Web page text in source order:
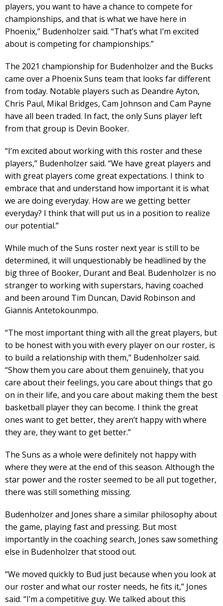
players, you want to have a chance to compete for
championships, and that is what we have here in
Phoenix,” Budenholzer said. “That’s what I’m excited
about is competing for championships.”
The 2021 championship for Budenholzer and the Bucks
came over a Phoenix Suns team that looks far different
from today. Notable players such as Deandre Ayton,
Chris Paul, Mikal Bridges, Cam Johnson and Cam Payne
have all been traded. In fact, the only Suns player left
from that group is Devin Booker.
“I’m excited about working with this roster and these
players,” Budenholzer said. “We have great players and
with great players come great expectations. I think to
embrace that and understand how important it is what
we are doing everyday. How are we getting better
everyday? I think that will put us in a position to realize
our potential.”
While much of the Suns roster next year is still to be
determined, it will unquestionably be headlined by the
big three of Booker, Durant and Beal. Budenholzer is no
stranger to working with superstars, having coached
and been around Tim Duncan, David Robinson and
Giannis Antetokounmpo.
“The most important thing with all the great players, but
to be honest with you with every player on our roster, is
to build a relationship with them,” Budenholzer said.
“Show them you care about them genuinely, that you
care about their feelings, you care about things that go
on in their life, and you care about making them the best
basketball player they can become. I think the great
ones want to get better, they aren’t happy with where
they are, they want to get better.”
The Suns as a whole were definitely not happy with
where they were at the end of this season. Although the
star power and the roster seemed to be all put together,
there was still something missing.
Budenholzer and Jones share a similar philosophy about
the game, playing fast and pressing. But most
importantly in the coaching search, Jones saw something
else in Budenholzer that stood out.
“We moved quickly to Bud just because when you look at
our roster and what our roster needs, he fits it,” Jones
said. “I’m a competitive guy. We talked about this